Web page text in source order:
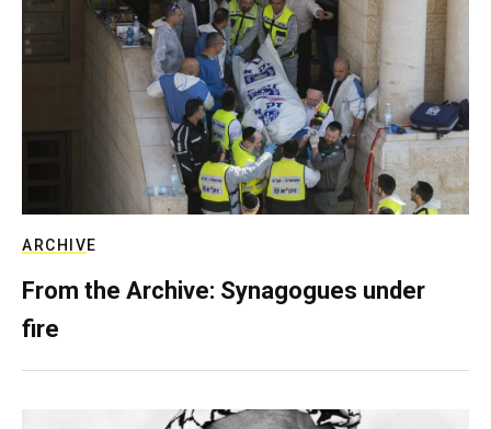
ARCHIVE
From the Archive: Synagogues under
fire